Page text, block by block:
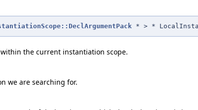
* > *
the current instantiation scope.
we are searching for.